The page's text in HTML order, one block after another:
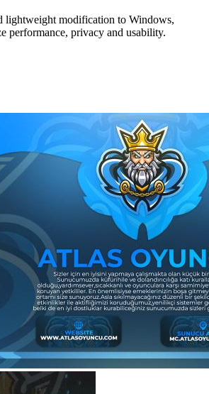
lightweight modification to Windows,
performance, privacy and usability.